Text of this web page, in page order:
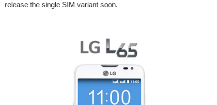
release the single SIM variant soon.